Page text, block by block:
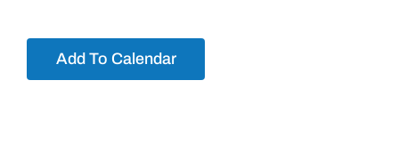
Add To Calendar